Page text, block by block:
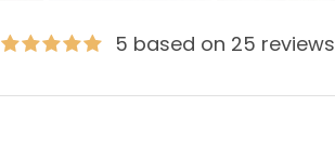
5 based on 25 reviews